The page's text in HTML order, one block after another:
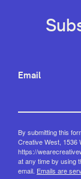
Email
By submitting this
Creative West, 1536
https://
at any time by using
email. Emails are